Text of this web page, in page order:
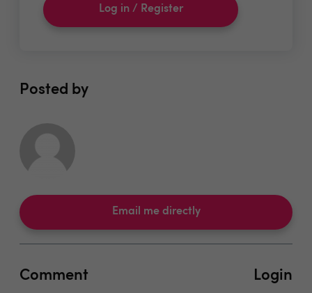
Log in / Register
Posted by
Email me directly
Comment Login